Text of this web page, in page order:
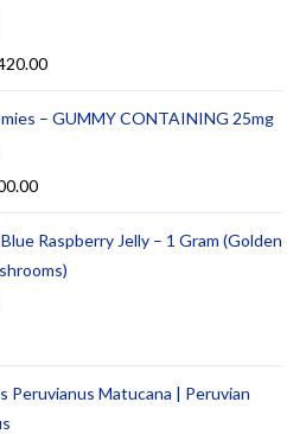
– GUMMY CONTAINING 25mg
Raspberry Jelly – 1 Gram (Golden
Peruvianus Matucana | Peruvian